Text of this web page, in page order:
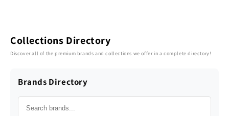
Collections Directory
Discover all of the premium brands and collections we offer in a complete directory!
Brands Directory